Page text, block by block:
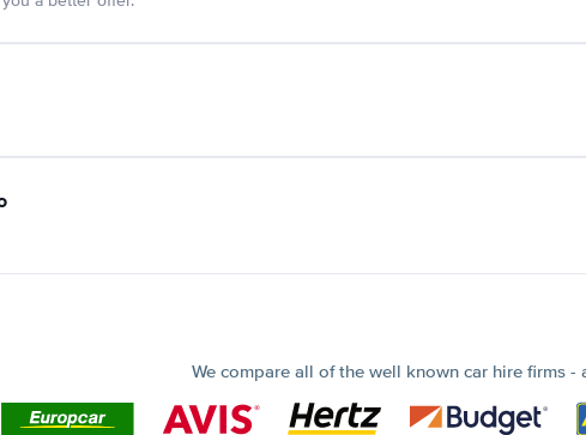
We compare all of the well known car hire firms -